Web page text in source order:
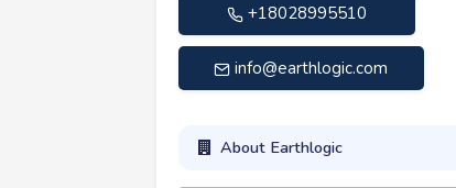
+18028995510
info@earthlogic.com
About Earthlogic